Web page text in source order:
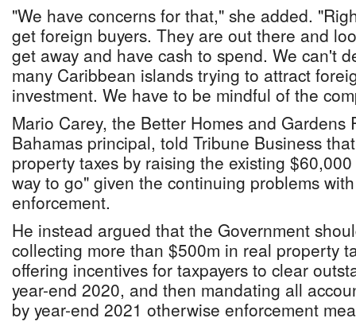
"We have concerns for that," she added.
get foreign buyers. They are out there and
get away and have cash to spend. We can't
many Caribbean islands trying to attract
investment. We have to be mindful of the
Mario Carey, the Better Homes and Gardens
Bahamas principal, told Tribune Business
property taxes by raising the existing
way to go" given the continuing problems
enforcement.
He instead argued that the Government
collecting more than $500m in real property
offering incentives for taxpayers to clear
year-end 2020, and then mandating all
by year-end 2021 otherwise enforcement